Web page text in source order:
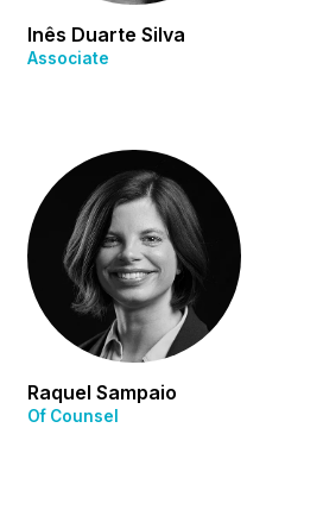
Inês Duarte Silva
Associate
Raquel Sampaio
Of Counsel